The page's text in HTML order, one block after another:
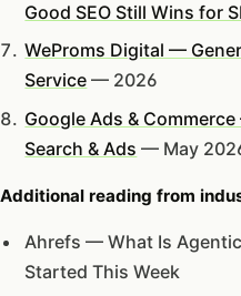
Good SEO Still Wins for
WeProms Digital —
Service — 2026
Google Ads &
Search & Ads — May
Additional reading from
Ahrefs — What Is
Started This Week